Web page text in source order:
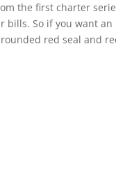
the first charter
bills. So if you want an
red seal and